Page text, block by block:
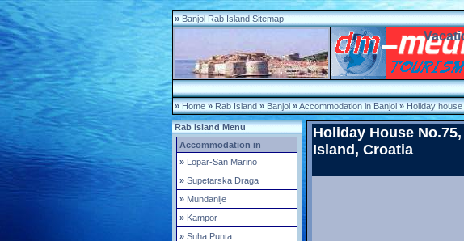
» Banjol Rab Island Sitemap
» Home » Rab Island » Banjol »Accommodation in Banjol » Holiday
Rab Island Menu
Accommodation in
» Lopar-San Marino
» Supetarska Draga
» Mundanije
» Kampor
» Suha Punta
Holiday House
Island, Croatia